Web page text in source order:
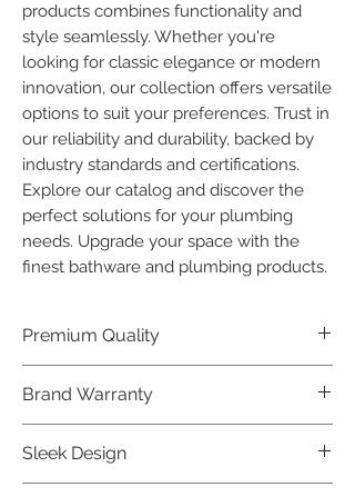
products combines functionality and
style seamlessly. Whether you're
looking for classic elegance or modern
innovation, our collection offers versatile
options to suit your preferences. Trust in
our reliability and durability, backed by
industry standards and certifications.
Explore our catalog and discover the
perfect solutions for your plumbing
needs. Upgrade your space with the
finest bathware and plumbing products.
Premium Quality
last, our Plumber Bathware products
offer premium quality that exceeds
industry standards.
Brand Warranty
industry-leading brand 10 year
warranty, reflecting our confidence in
Sleek Design